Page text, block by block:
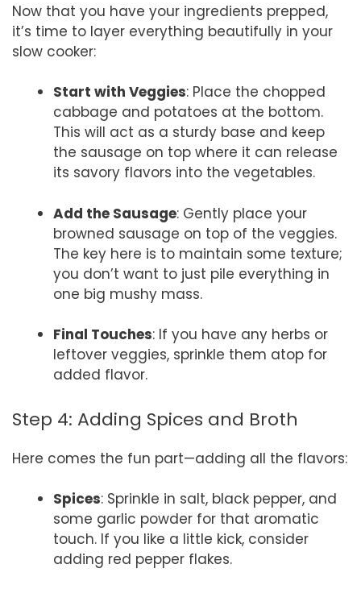
Now that you have your ingredients prepped,
it’s time to layer everything beautifully in your
slow cooker:
Start with Veggies: Place the chopped
cabbage and potatoes at the bottom.
This will act as a sturdy base and keep
the sausage on top where it can release
its savory flavors into the vegetables.
Add the Sausage: Gently place your
browned sausage on top of the veggies.
The key here is to maintain some texture;
you don’t want to just pile everything in
one big mushy mass.
Final Touches: If you have any herbs or
leftover veggies, sprinkle them atop for
added flavor.
Step 4: Adding Spices and Broth
Here comes the fun part—adding all the flavors:
Spices: Sprinkle in salt, black pepper, and
some garlic powder for that aromatic
touch. If you like a little kick, consider
adding red pepper flakes.